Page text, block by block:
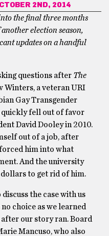
2ND, 2014
the final three months
election season,
updates on a handful
questions after The
a veteran URI
Gay Transgender
quickly fell out of favor
David Dooley in 2010.
out of a job, after
forced him into what
And the university
to get rid of him.
the case with us
choice as we learned
our story ran. Board
Mancuso, who also